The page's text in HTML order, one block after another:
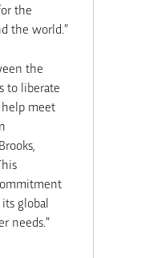
the
the world.”
the
to liberate
meet
global
needs.”